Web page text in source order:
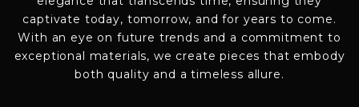
captivate today, tomorrow, and for years to come.
With an eye on future trends and a commitment to
exceptional materials, we create pieces that embody
both quality and a timeless allure.